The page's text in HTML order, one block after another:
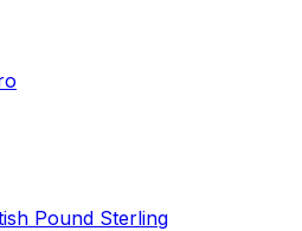
Pound Sterling